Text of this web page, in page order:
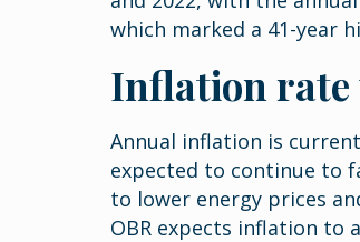
which marked a 41-year
Inflation rate
Annual inflation is
expected to continue to
to lower energy prices
OBR expects inflation to